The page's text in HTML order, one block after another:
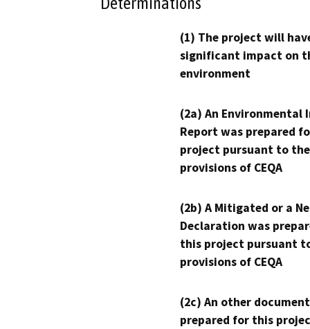
(1) The project will
significant impact on
environment
(2a) An Environmental
Report was prepared
project pursuant to the
provisions of CEQA
(2b) A Mitigated or a
Declaration was
this project pursuant
provisions of CEQA
(2c) An other
prepared for this